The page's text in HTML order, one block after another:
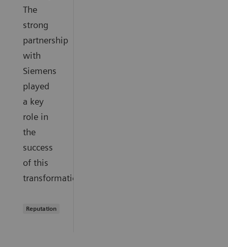
The
strong
partnership
with
Siemens
played
a key
role in
the
success
of this
transformation.
Reputation